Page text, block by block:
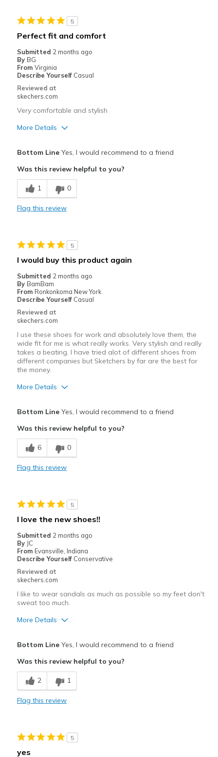
Casual Wear
Width
View On Shoes
Shoes are for Wearing
5
Perfect fit and comfort
Submitted 2 months ago
By BG
From Virginia
Describe Yourself Casual
Reviewed at
skechers.com
Very comfortable and stylish
More Details
Breathe Well
Comfortable
Best for
Travel
Width
Sizing
View On Shoes
Shoes are for Wearing
Bottom LineYes, I would recommend to a friend
Was this review helpful to you?
1 0
Flag this review
5
I would buy this product again
Submitted 2 months ago
By BamBam
From Ronkonkoma New York
Describe Yourself Casual
Reviewed at
skechers.com
I use these shoes for work and absolutely love them, the
wide fit for me is what really works. Very stylish and really
takes a beating. I have tried alot of different shoes from
different companies but Sketchers by far are the best for
the money.
More Details
Breathe Well
Comfortable
Best for
Travel
Width
Sizing
View On Shoes
Shoes are for Wearing
Bottom LineYes, I would recommend to a friend
Was this review helpful to you?
6 0
Flag this review
5
I love the new shoes!!
Submitted 2 months ago
By JC
From Evansville, Indiana
Describe Yourself Conservative
Reviewed at
skechers.com
I like to wear sandals as much as possible so my feet don't
sweat too much.
More Details
Breathe Well
Comfortable
Bottom LineYes, I would recommend to a friend
Was this review helpful to you?
2 1
Flag this review
5
yes